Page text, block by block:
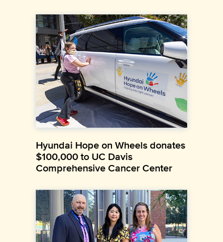
Hyundai Hope on Wheels donates
$100,000 to UC Davis
Comprehensive Cancer Center